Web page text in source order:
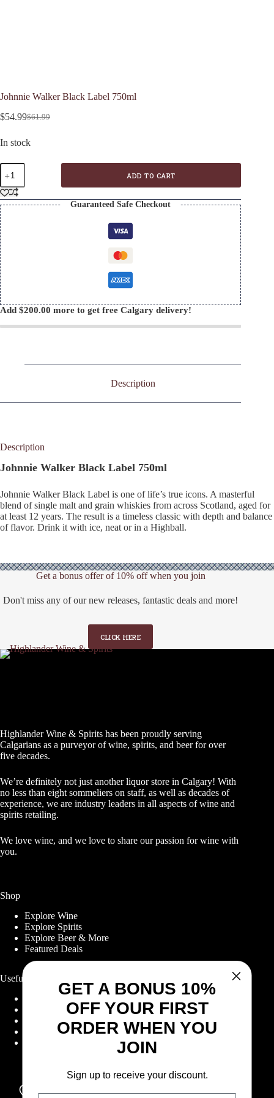
Johnnie Walker Black Label 750ml
$61.99
Original
was:
$54.99Current
is:
In stock
Johnnie
Walker
Black
Label
750ml
quantity
ADD TO CART
Guaranteed Safe Checkout
Add $200.00 more to get free Calgary delivery!
Description
Description
Johnnie Walker Black Label 750ml
Johnnie Walker Black Label is one of life’s true icons. A masterful
blend of single malt and grain whiskies from across Scotland, aged for
at least 12 years. The result is a timeless classic with depth and balance
of flavor. Drink it with ice, neat or in a Highball.
Get a bonus offer of 10% off when you join
Don't miss any of our new releases, fantastic deals and more!
CLICK HERE
Highlander Wine & Spirits has been proudly serving
Calgarians as a purveyor of wine, spirits, and beer for over
five decades.
We’re definitely not just another liquor store in Calgary! With
no less than eight sommeliers on staff, as well as decades of
experience, we are industry leaders in all aspects of wine and
spirits retailing.
We love wine, and we love to share our passion for wine with
you.
Shop
Explore Wine
Explore Spirits
Explore Beer & More
Featured Deals
Useful Links
Shipping & Returns
Corporate Program
Online Ordering
Visit a store
GET A BONUS 10%
OFF YOUR FIRST
ORDER WHEN YOU
JOIN
Sign up to receive your discount.